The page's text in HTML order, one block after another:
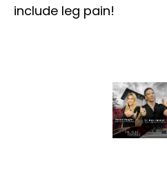
include leg pain!